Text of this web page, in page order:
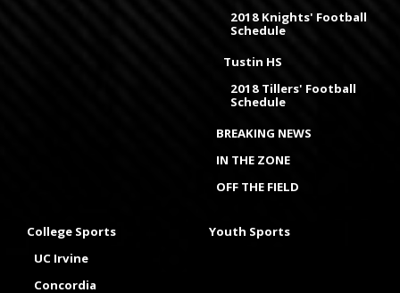
2018 Knights' Football
Schedule
Tustin HS
2018 Tillers' Football
Schedule
BREAKING NEWS
IN THE ZONE
OFF THE FIELD
College Sports
UC Irvine
Concordia
Youth Sports